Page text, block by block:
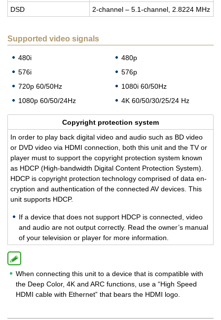
DSD
2-chan­nel – 5.1-chan­nel, 2.8224 MHz
Supported video signals
480i
480p
576i
576p
720p 60/50Hz
1080i 60/50Hz
1080p 60/50/24Hz
4K 60/50/30/25/24 Hz
Copy­right pro­tec­tion sys­tem
In order to play back dig­i­tal video and audio such as BD video
or DVD video via HDMI con­nec­tion, both this unit and the TV or
player must to sup­port the copy­right pro­tec­tion sys­tem known
as HDCP (High-band­width Dig­i­tal Con­tent Pro­tec­tion Sys­tem).
HDCP is copy­right pro­tec­tion tech­nol­ogy com­prised of data en­
cryp­tion and au­then­ti­ca­tion of the con­nected AV de­vices. This
unit sup­ports HDCP.
If a de­vice that does not sup­port HDCP is con­nected, video
and audio are not out­put cor­rectly. Read the owner’s man­ual
of your tele­vi­sion or player for more in­for­ma­tion.
When connecting this unit to a device that is compatible with
the Deep Color, 4K and ARC functions, use a “High Speed
HDMI cable with Ethernet” that bears the HDMI logo.